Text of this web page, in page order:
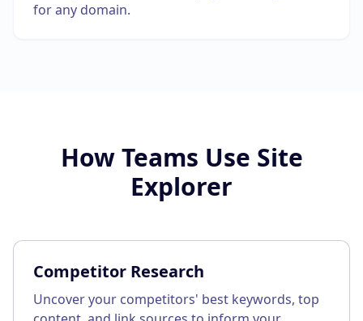
for any domain.
How Teams Use Site
Explorer
Competitor Research
Uncover your competitors' best keywords, top